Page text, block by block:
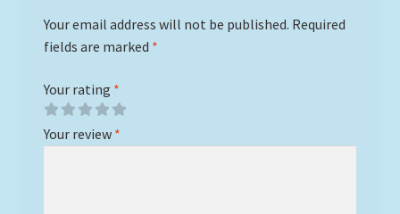
Your email address will not be published. Required
fields are marked *
Your rating *
Your review *